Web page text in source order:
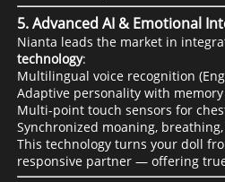
5.Advanced AI & Emotional
Nianta leads the market in
technology:
Multilingual voice recognition
Adaptive personality with
Multi-point touch sensors for
Synchronized moaning,
This technology turns your doll
responsive partner — offering